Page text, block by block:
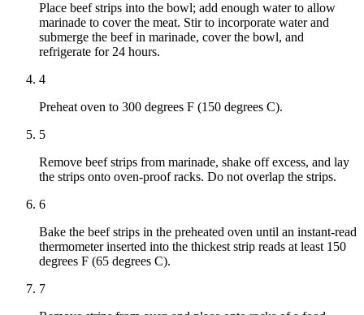
Place beef strips into the bowl; add enough water to allow
marinade to cover the meat. Stir to incorporate water and
submerge the beef in marinade, cover the bowl, and
refrigerate for 24 hours.
4
Preheat oven to 300 degrees F (150 degrees C).
5
Remove beef strips from marinade, shake off excess, and lay
the strips onto oven-proof racks. Do not overlap the strips.
6
Bake the beef strips in the preheated oven until an instant-read
thermometer inserted into the thickest strip reads at least 150
degrees F (65 degrees C).
7